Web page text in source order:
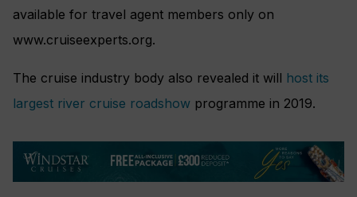
available for travel agent members only on
www.cruiseexperts.org.
The cruise industry body also revealed it will host its
largest river cruise roadshow programme in 2019.